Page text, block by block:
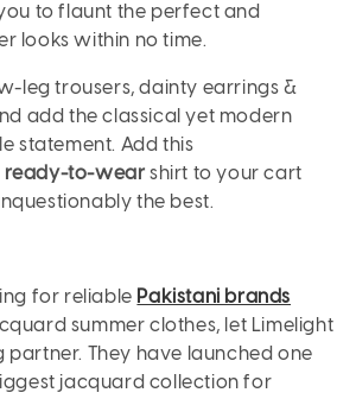
to flaunt the perfect and
looks within no time.
leg trousers, dainty earrings &
add the classical yet modern
statement. Add this
ready-to-wear shirt to your cart
the best.
for reliable Pakistani brands
summer clothes, let Limelight
partner. They have launched one
jacquard collection for